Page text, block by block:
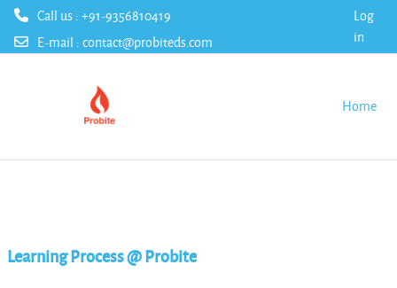
Call us : +91-9356810419
E-mail :contact@probiteds.com
Log
in
Home
Learning Process @ Probite